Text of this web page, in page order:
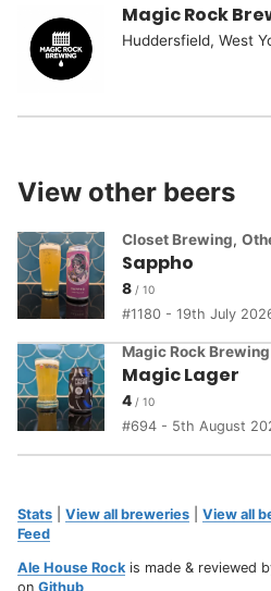
Magic Rock
Huddersfield, West
View other beers
Closet Brewing,
Sappho
8
1180 - 19th July
Magic Rock Brewing
Magic Lager
4
694 - 5th August
Stats View all breweries View all
Feed
Ale House Rockis made & reviewed
on Github